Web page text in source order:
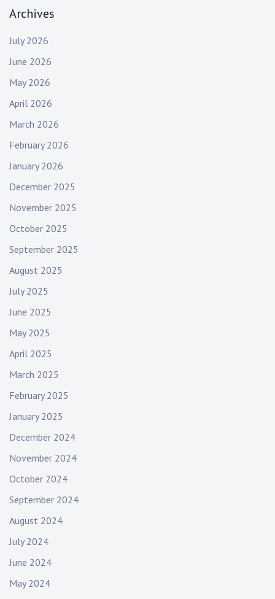
o
u
t
o
n
Archives
July 2026
June 2026
May 2026
April 2026
March 2026
February 2026
January 2026
December 2025
November 2025
October 2025
September 2025
August 2025
July 2025
June 2025
May 2025
April 2025
March 2025
February 2025
January 2025
December 2024
November 2024
October 2024
September 2024
August 2024
July 2024
June 2024
May 2024